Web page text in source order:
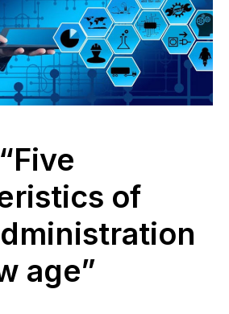
of
age”